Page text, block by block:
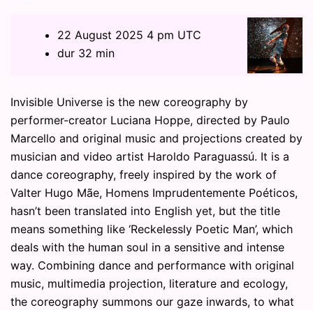
22 August 2025 4 pm UTC
dur 32 min
Invisible Universe is the new coreography by
performer-creator Luciana Hoppe, directed by Paulo
Marcello and original music and projections created by
musician and video artist Haroldo Paraguassú. It is a
dance coreography, freely inspired by the work of
Valter Hugo Mãe, Homens Imprudentemente Poéticos,
hasn’t been translated into English yet, but the title
means something like ‘Reckelessly Poetic Man’, which
deals with the human soul in a sensitive and intense
way. Combining dance and performance with original
music, multimedia projection, literature and ecology,
the coreography summons our gaze inwards, to what